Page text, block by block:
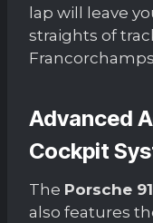
lap will leave
straights of
Advanced
Cockpit
The Porsche
also features